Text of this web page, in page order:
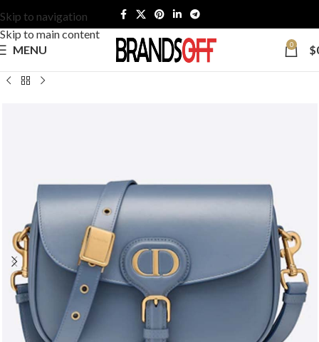
Skip to navigation
Skip to main content
MENU
0 $